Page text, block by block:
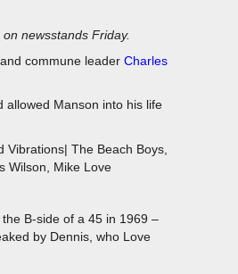
newsstands Friday.
commune leader Charles
allowed Manson into his life
B-side of a 45 in 1969 –
by Dennis, who Love